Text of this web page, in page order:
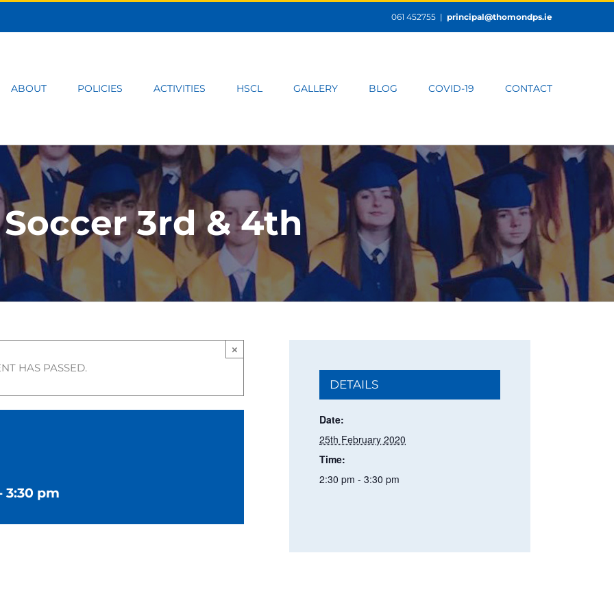
061 452755 | principal@thomondps.ie
ABOUT POLICIES ACTIVITIES HSCL GALLERY BLOG COVID-19 CONTACT
Soccer 3rd & 4th
×
HAS PASSED.
3:30 pm
DETAILS
Date:
25th February 2020
Time:
2:30 pm - 3:30 pm